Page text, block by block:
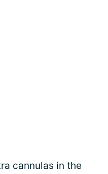
cannulas in the